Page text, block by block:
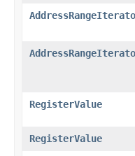
RegisterValue
RegisterValue